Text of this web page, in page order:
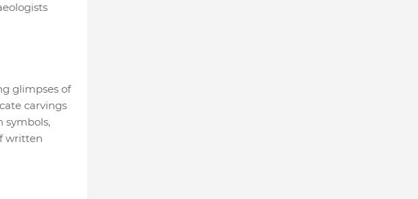
glimpses of
carvings
symbols,
written